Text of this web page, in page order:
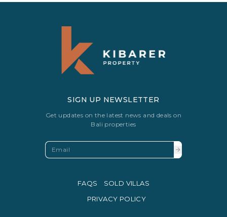
SIGN UP NEWSLETTER
Get updates on the latest news and deals on
Bali properties
FAQS
SOLD VILLAS
PRIVACY POLICY